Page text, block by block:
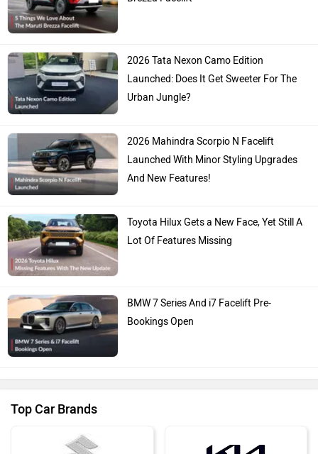
2026 Tata Nexon Camo Edition
Launched: Does It Get Sweeter For The
Urban Jungle?
2026 Mahindra Scorpio N Facelift
Launched With Minor Styling Upgrades
And New Features!
Toyota Hilux Gets a New Face, Yet Still A
Lot Of Features Missing
BMW 7 Series And i7 Facelift Pre-
Bookings Open
Top Car Brands